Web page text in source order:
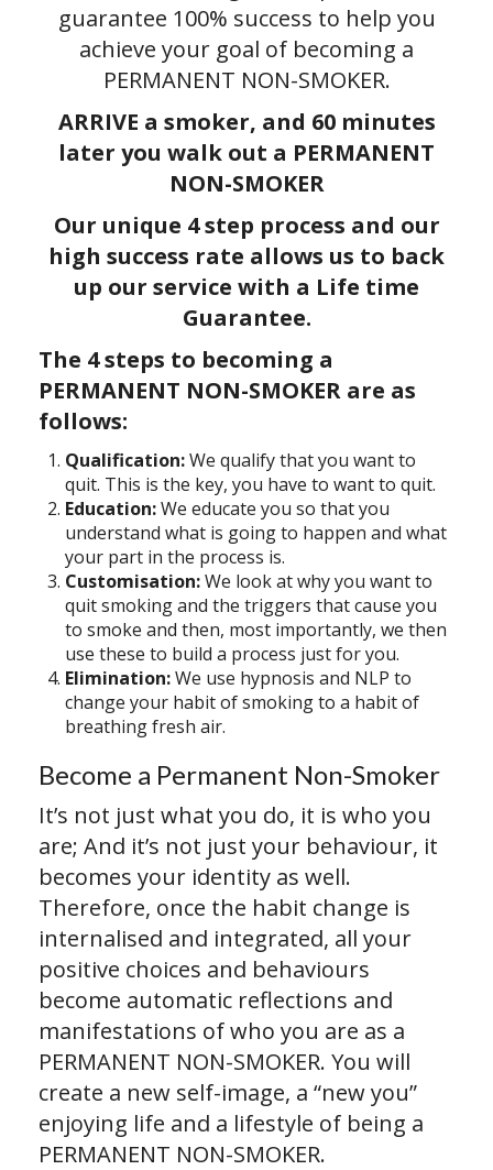
guarantee 100% success to help you
achieve your goal of becoming a
PERMANENT NON-SMOKER.
ARRIVE a smoker, and 60 minutes
later you walk out a PERMANENT
NON-SMOKER
Our unique 4 step process and our
high success rate allows us to back
up our service with a Life time
Guarantee.
The 4 steps to becoming a
PERMANENT NON-SMOKER are as
follows:
Qualification:We qualify that you want to
quit. This is the key, you have to want to quit.
Education:We educate you so that you
understand what is going to happen and what
your part in the process is.
Customisation:We look at why you want to
quit smoking and the triggers that cause you
to smoke and then, most importantly, we then
use these to build a process just for you.
Elimination:We use hypnosis and NLP to
change your habit of smoking to a habit of
breathing fresh air.
Become a Permanent Non-Smoker
It’s not just what you do, it is who you
are; And it’s not just your behaviour, it
becomes your identity as well.
Therefore, once the habit change is
internalised and integrated, all your
positive choices and behaviours
become automatic reflections and
manifestations of who you are as a
PERMANENT NON-SMOKER. You will
create a new self-image, a “new you”
enjoying life and a lifestyle of being a
PERMANENT NON-SMOKER.